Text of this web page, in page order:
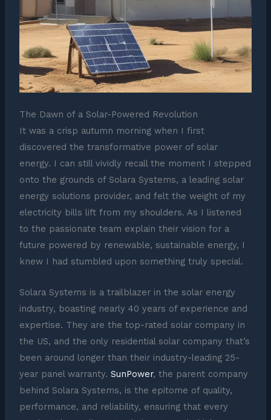
The Dawn of a Solar-Powered Revolution
It was a crisp autumn morning when I first
discovered the transformative power of solar
energy. I can still vividly recall the moment I stepped
onto the grounds of Solara Systems, a leading solar
energy solutions provider, and felt the weight of my
electricity bills lift from my shoulders. As I listened
to the passionate team explain their vision for a
future powered by renewable, sustainable energy, I
knew I had stumbled upon something truly special.
Solara Systems is a trailblazer in the solar energy
industry, boasting nearly 40 years of experience and
expertise. They are the top-rated solar company in
the US, and the only residential solar company that’s
been around longer than their industry-leading 25-
year panel warranty. SunPower, the parent company
behind Solara Systems, is the epitome of quality,
performance, and reliability, ensuring that every